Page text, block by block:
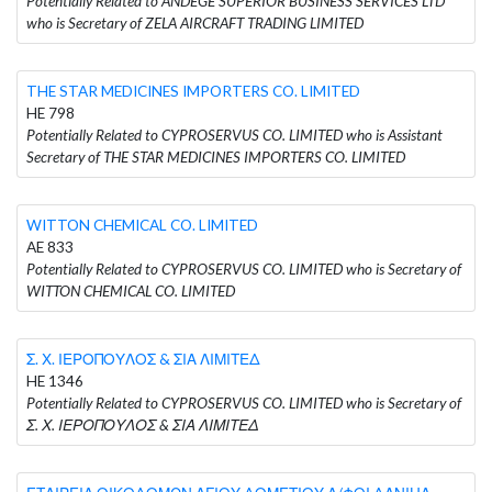
who is Secretary of ZELA AIRCRAFT TRADING LIMITED
THE STAR MEDICINES IMPORTERS CO. LIMITED
HE 798
Potentially Related to CYPROSERVUS CO. LIMITED who is Assistant
Secretary of THE STAR MEDICINES IMPORTERS CO. LIMITED
WITTON CHEMICAL CO. LIMITED
AE 833
Potentially Related to CYPROSERVUS CO. LIMITED who is Secretary of
WITTON CHEMICAL CO. LIMITED
Σ. Χ. ΙΕΡΟΠΟΥΛΟΣ & ΣΙΑ ΛΙΜΙΤΕΔ
HE 1346
Potentially Related to CYPROSERVUS CO. LIMITED who is Secretary of
Σ. Χ. ΙΕΡΟΠΟΥΛΟΣ & ΣΙΑ ΛΙΜΙΤΕΔ